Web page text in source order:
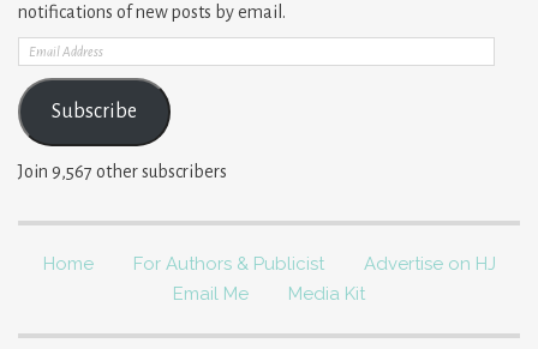
notifications of new posts by email.
Email
Address
Subscribe
Join 9,567 other subscribers
Home For Authors & Publicist
Advertise on HJ
Email Me
Media Kit